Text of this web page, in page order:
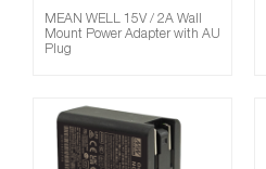
MEAN WELL 15V / 2A Wall
Mount Power Adapter with AU
Plug